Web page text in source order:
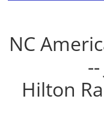
NC
Hilton